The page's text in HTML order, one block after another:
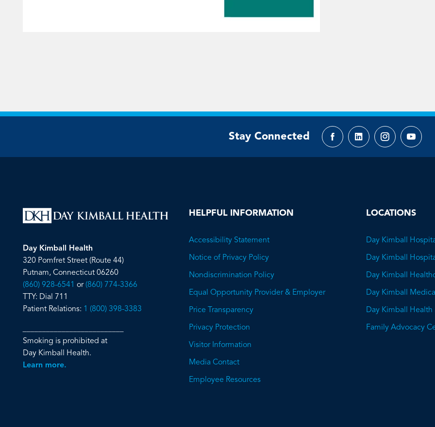
Stay Connected
Facebook
page
LinkedIn
page
Instagram
page
page
Day Kimball Health
320 Pomfret Street (Route 44)
Putnam, Connecticut 06260
(860) 928-6541 or (860) 774-3366
TTY: Dial 711
Patient Relations: 1 (800) 398-3383
Smoking is prohibited at
Day Kimball Health.
Learn more.
HELPFUL INFORMATION
Accessibility Statement
Notice of Privacy Policy
Nondiscrimination Policy
Equal Opportunity Provider & Employer
Price Transparency
Privacy Protection
will
Visitor Information
Media Contact
Employee Resources
LOCATIONS
Day Kimball
Day Kimball
Day Kimball
Day Kimball
Day Kimball Health
Family Advocacy